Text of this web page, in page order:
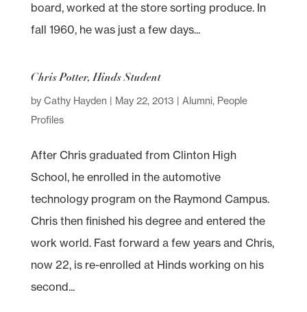
board, worked at the store sorting produce. In
fall 1960, he was just a few days...
Chris Potter, Hinds Student
by Cathy Hayden | May 22, 2013 | Alumni, People
Profiles
After Chris graduated from Clinton High
School, he enrolled in the automotive
technology program on the Raymond Campus.
Chris then finished his degree and entered the
work world. Fast forward a few years and Chris,
now 22, is re-enrolled at Hinds working on his
second...